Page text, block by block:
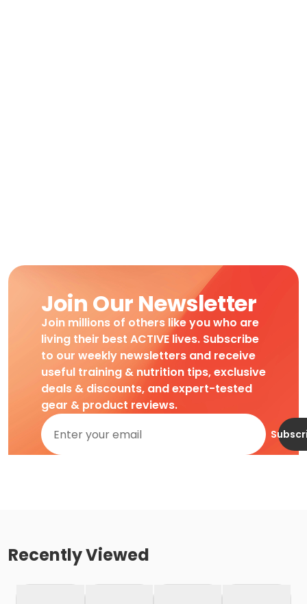
Join Our Newsletter
Join millions of others like you who are
living their best ACTIVE lives. Subscribe
to our weekly newsletters and receive
useful training & nutrition tips, exclusive
deals & discounts, and expert-tested
gear & product reviews.
Recently Viewed